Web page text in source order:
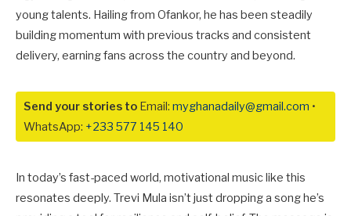
young talents. Hailing from Ofankor, he has been steadily
building momentum with previous tracks and consistent
delivery, earning fans across the country and beyond.
Send your stories to Email: myghanadaily@gmail.com •
WhatsApp: +233 577 145 140
In today’s fast-paced world, motivational music like this
resonates deeply. Trevi Mula isn’t just dropping a song he’s